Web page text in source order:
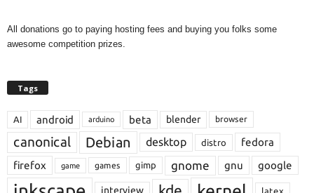
All donations go to paying hosting fees and buying you folks some
awesome competition prizes.
Tags
AI android arduino beta blender browser
canonical Debian desktop distro
fedora
firefox
game games gimp gnome gnu google
interview latex